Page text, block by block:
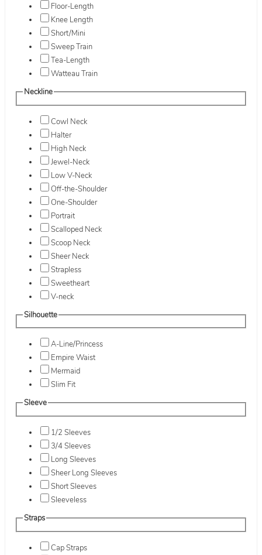
Floor-Length
Knee Length
Short/Mini
Sweep Train
Tea-Length
Watteau Train
Neckline
Cowl Neck
Halter
High Neck
Jewel-Neck
Low V-Neck
Off-the-Shoulder
One-Shoulder
Portrait
Scalloped Neck
Scoop Neck
Sheer Neck
Strapless
Sweetheart
V-neck
Silhouette
A-Line/Princess
Empire Waist
Mermaid
Slim Fit
Sleeve
1/2 Sleeves
3/4 Sleeves
Long Sleeves
Sheer Long Sleeves
Short Sleeves
Sleeveless
Straps
Cap Straps